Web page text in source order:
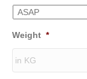
Weight *